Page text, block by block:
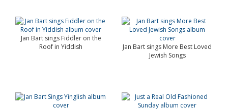
Jan Bart sings Fiddler on the
Roof in Yiddish
Jan Bart sings More Best Loved
Jewish Songs